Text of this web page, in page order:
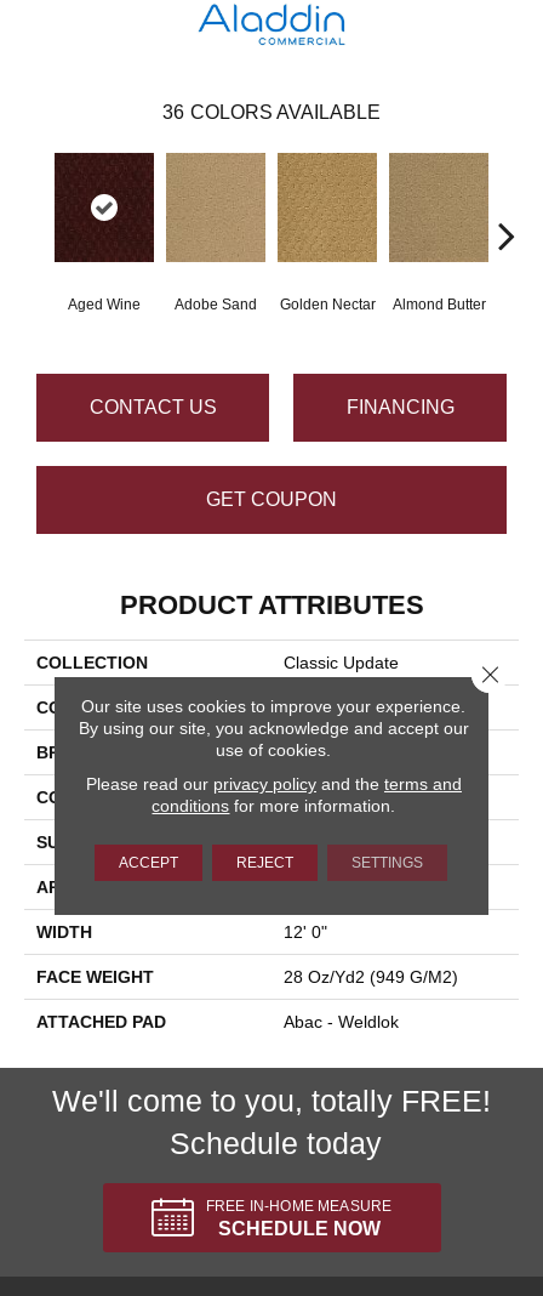
36 COLORS AVAILABLE
Aged Wine Adobe Sand Golden Nectar Almond Butter
CONTACT US FINANCING
GET COUPON
PRODUCT ATTRIBUTES
COLLECTION Classic Update
COLOR Red
BRAND Aladdin Commercial
CONSTRUCTION Tufted
SURFACE TYPE Cut And Loop
APPLICATION Residential
WIDTH 12' 0"
FACE WEIGHT 28 Oz/yd2 (949 G/m2)
ATTACHED PAD Abac - Weldlok
We'll come to you, totally FREE!
Schedule today
FREE IN-HOME MEASURE
SCHEDULE NOW
Our site uses cookies to improve your experience.
By using our site, you acknowledge and accept our
use of cookies.
Please read our privacy policyand the terms and
conditions for more information.
ACCEPT REJECT SETTINGS
Close